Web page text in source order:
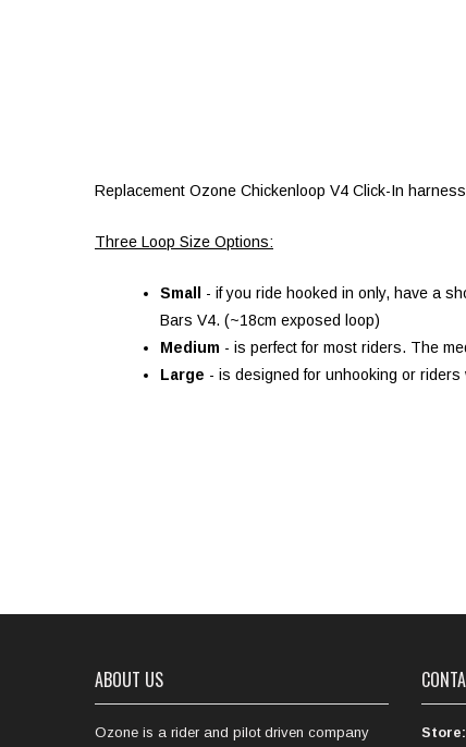
Replacement Ozone Chickenloop V4 Click-In
Three Loop Size Options:
Small
- if you ride hooked in only, have a
Bars V4. (~18cm exposed loop)
Medium - is perfect for most riders. The
Large - is designed for unhooking or
ABOUT US
Ozone is a rider and pilot driven company Store: